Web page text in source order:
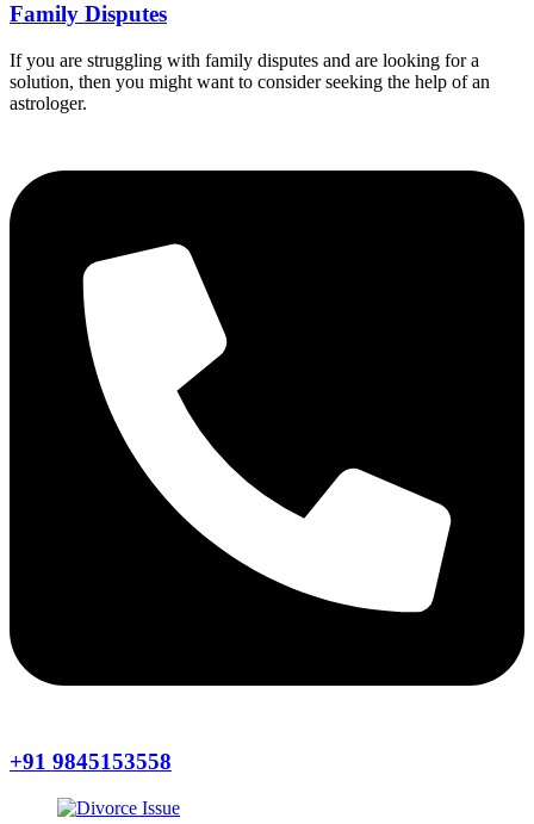
Family Disputes
If you are struggling with family disputes and are looking for a
solution, then you might want to consider seeking the help of an
astrologer.
+91 9845153558